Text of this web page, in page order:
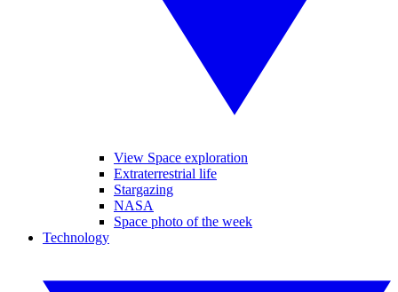
View Space exploration
Extraterrestrial life
Stargazing
NASA
Space photo of the week
Technology